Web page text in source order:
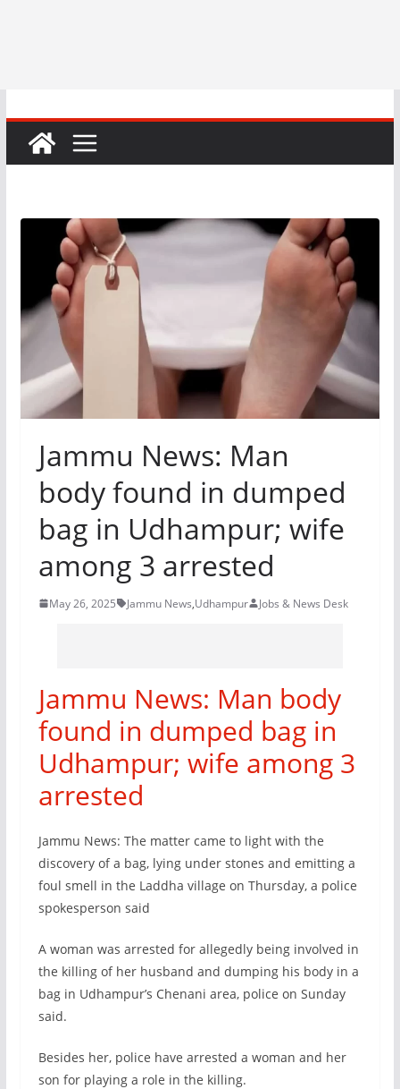
Jammu News: Man
body found in dumped
bag in Udhampur; wife
among 3 arrested
May 26, 2025 Jammu News,Udhampur Jobs & News Desk
Jammu News: Man body
found in dumped bag in
Udhampur; wife among 3
arrested
Jammu News: The matter came to light with the
discovery of a bag, lying under stones and emitting a
foul smell in the Laddha village on Thursday, a police
spokesperson said
A woman was arrested for allegedly being involved in
the killing of her husband and dumping his body in a
bag in Udhampur’s Chenani area, police on Sunday
said.
Besides her, police have arrested a woman and her
son for playing a role in the killing.